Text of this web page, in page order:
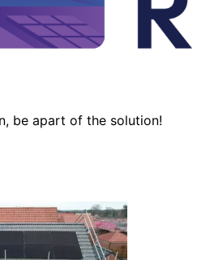
be apart of the solution!